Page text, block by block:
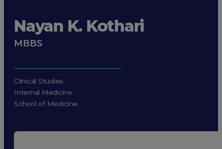
Nayan K. Kothari
MBBS
Clinical Studies
Internal Medicine
School of Medicine